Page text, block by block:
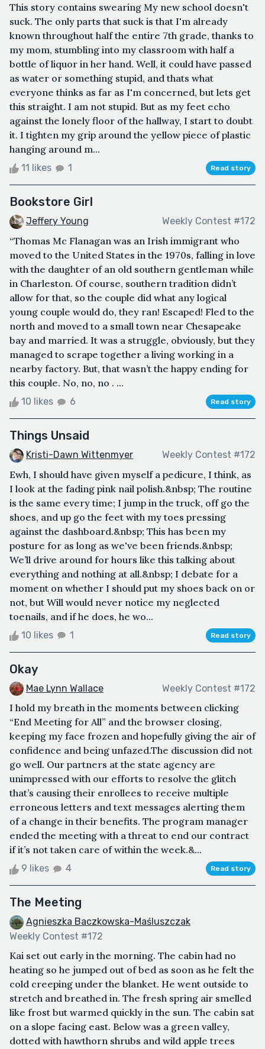
This story contains swearing My new school doesn't
suck. The only parts that suck is that I'm already
known throughout half the entire 7th grade, thanks to
my mom, stumbling into my classroom with half a
bottle of liquor in her hand. Well, it could have passed
as water or something stupid, and thats what
everyone thinks as far as I'm concerned, but lets get
this straight. I am not stupid. But as my feet echo
against the lonely floor of the hallway, I start to doubt
it. I tighten my grip around the yellow piece of plastic
hanging around m...
11 likes 1 Read story
Bookstore Girl
Jeffery Young Weekly Contest #172
“Thomas Mc Flanagan was an Irish immigrant who
moved to the United States in the 1970s, falling in love
with the daughter of an old southern gentleman while
in Charleston. Of course, southern tradition didn’t
allow for that, so the couple did what any logical
young couple would do, they ran! Escaped! Fled to the
north and moved to a small town near Chesapeake
bay and married. It was a struggle, obviously, but they
managed to scrape together a living working in a
nearby factory. But, that wasn’t the happy ending for
this couple. No, no, no . ...
10 likes 6 Read story
Things Unsaid
Kristi-Dawn Wittenmyer Weekly Contest #172
Ewh, I should have given myself a pedicure, I think, as
I look at the fading pink nail polish.&nbsp; The routine
is the same every time; I jump in the truck, off go the
shoes, and up go the feet with my toes pressing
against the dashboard.&nbsp; This has been my
posture for as long as we've been friends.&nbsp;
We’ll drive around for hours like this talking about
everything and nothing at all.&nbsp; I debate for a
moment on whether I should put my shoes back on or
not, but Will would never notice my neglected
toenails, and if he does, he wo...
10 likes 1 Read story
Okay
Mae Lynn Wallace Weekly Contest #172
I hold my breath in the moments between clicking
“End Meeting for All” and the browser closing,
keeping my face frozen and hopefully giving the air of
confidence and being unfazed.The discussion did not
go well. Our partners at the state agency are
unimpressed with our efforts to resolve the glitch
that’s causing their enrollees to receive multiple
erroneous letters and text messages alerting them
of a change in their benefits. The program manager
ended the meeting with a threat to end our contract
if it’s not taken care of within the week.&...
9 likes 4 Read story
The Meeting
Agnieszka Baczkowska-Maśluszczak
Weekly Contest #172
Kai set out early in the morning. The cabin had no
heating so he jumped out of bed as soon as he felt the
cold creeping under the blanket. He went outside to
stretch and breathed in. The fresh spring air smelled
like frost but warmed quickly in the sun. The cabin sat
on a slope facing east. Below was a green valley,
dotted with hawthorn shrubs and wild apple trees